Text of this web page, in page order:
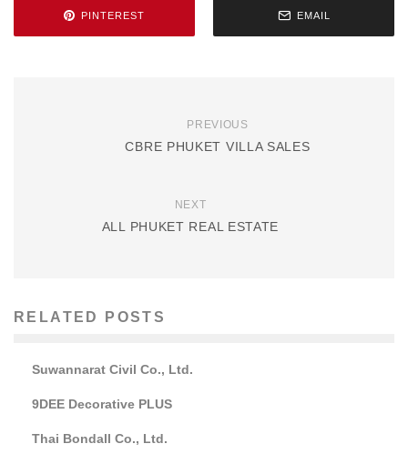
PINTEREST EMAIL
PREVIOUS
CBRE PHUKET VILLA SALES
NEXT
ALL PHUKET REAL ESTATE
RELATED POSTS
Suwannarat Civil Co., Ltd.
9DEE Decorative PLUS
Thai Bondall Co., Ltd.